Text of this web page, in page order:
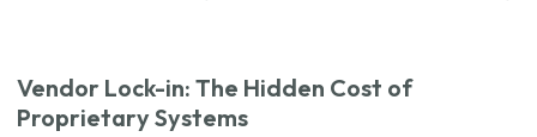
Vendor Lock-in: The Hidden Cost of
Proprietary Systems